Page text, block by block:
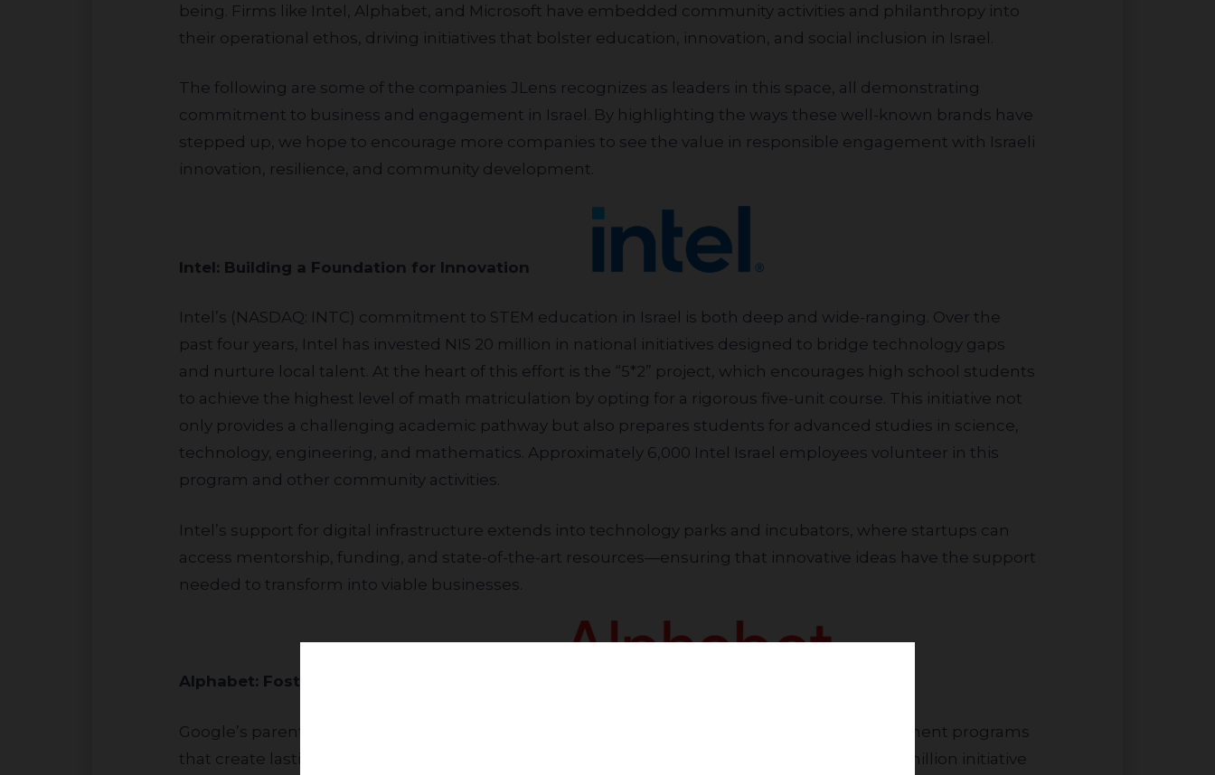
being. Firms like Intel, Alphabet, and Microsoft have embedded community activities and philanthropy into
their operational ethos, driving initiatives that bolster education, innovation, and social inclusion in Israel.
The following are some of the companies JLens recognizes as leaders in this space, all demonstrating
commitment to business and engagement in Israel. By highlighting the ways these well-known brands have
stepped up, we hope to encourage more companies to see the value in responsible engagement with Israeli
innovation, resilience, and community development.
Intel: Building a Foundation for Innovation
Intel’s (NASDAQ: INTC) commitment to STEM education in Israel is both deep and wide-ranging. Over the
past four years, Intel has invested NIS 20 million in national initiatives designed to bridge technology gaps
and nurture local talent. At the heart of this effort is the “5*2” project, which encourages high school students
to achieve the highest level of math matriculation by opting for a rigorous five-unit course. This initiative not
only provides a challenging academic pathway but also prepares students for advanced studies in science,
technology, engineering, and mathematics. Approximately 6,000 Intel Israel employees volunteer in this
program and other community activities.
Intel’s support for digital infrastructure extends into technology parks and incubators, where startups can
access mentorship, funding, and state-of-the-art resources—ensuring that innovative ideas have the support
needed to transform into viable businesses.
Alphabet: Fostering Inclusive Growth
Google’s parent company, Alphabet (NASDAQ: GOOG), maintains robust community engagement programs
that create lasting, inclusive opportunities. Alphabet recently launched a transformative $25 million initiative